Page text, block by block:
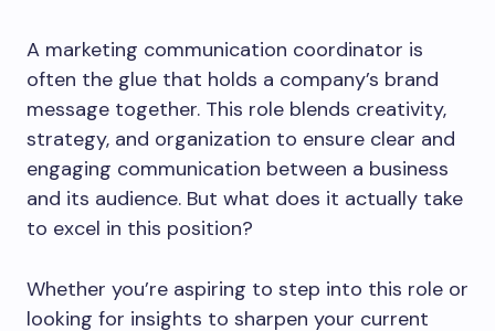
A marketing communication coordinator is
often the glue that holds a company’s brand
message together. This role blends creativity,
strategy, and organization to ensure clear and
engaging communication between a business
and its audience. But what does it actually take
to excel in this position?
Whether you’re aspiring to step into this role or
looking for insights to sharpen your current